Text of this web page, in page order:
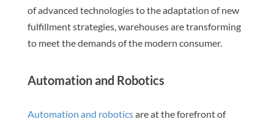
of advanced technologies to the adaptation of new
fulfillment strategies, warehouses are transforming
to meet the demands of the modern consumer.
Automation and Robotics
Automation and roboticsare at the forefront of